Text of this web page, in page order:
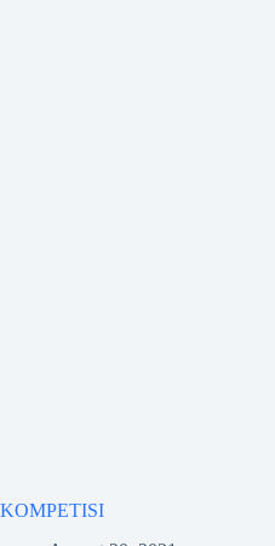
KOMPETISI